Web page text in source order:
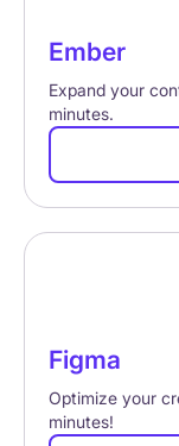
Ember
Expand your
minutes.
Figma
Optimize your
minutes!